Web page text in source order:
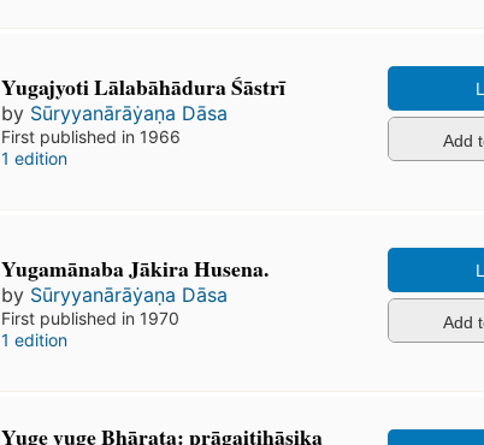
Yugajyoti Lālabāhādura Śāstrī
by Sūryyanārāẏaṇa Dāsa
First published in 1966
1 edition
Add
Yugamānaba Jākira Husena.
by Sūryyanārāẏaṇa Dāsa
First published in 1970
1 edition
Add
Yuge yuge Bhārata: prāgaitihāsika